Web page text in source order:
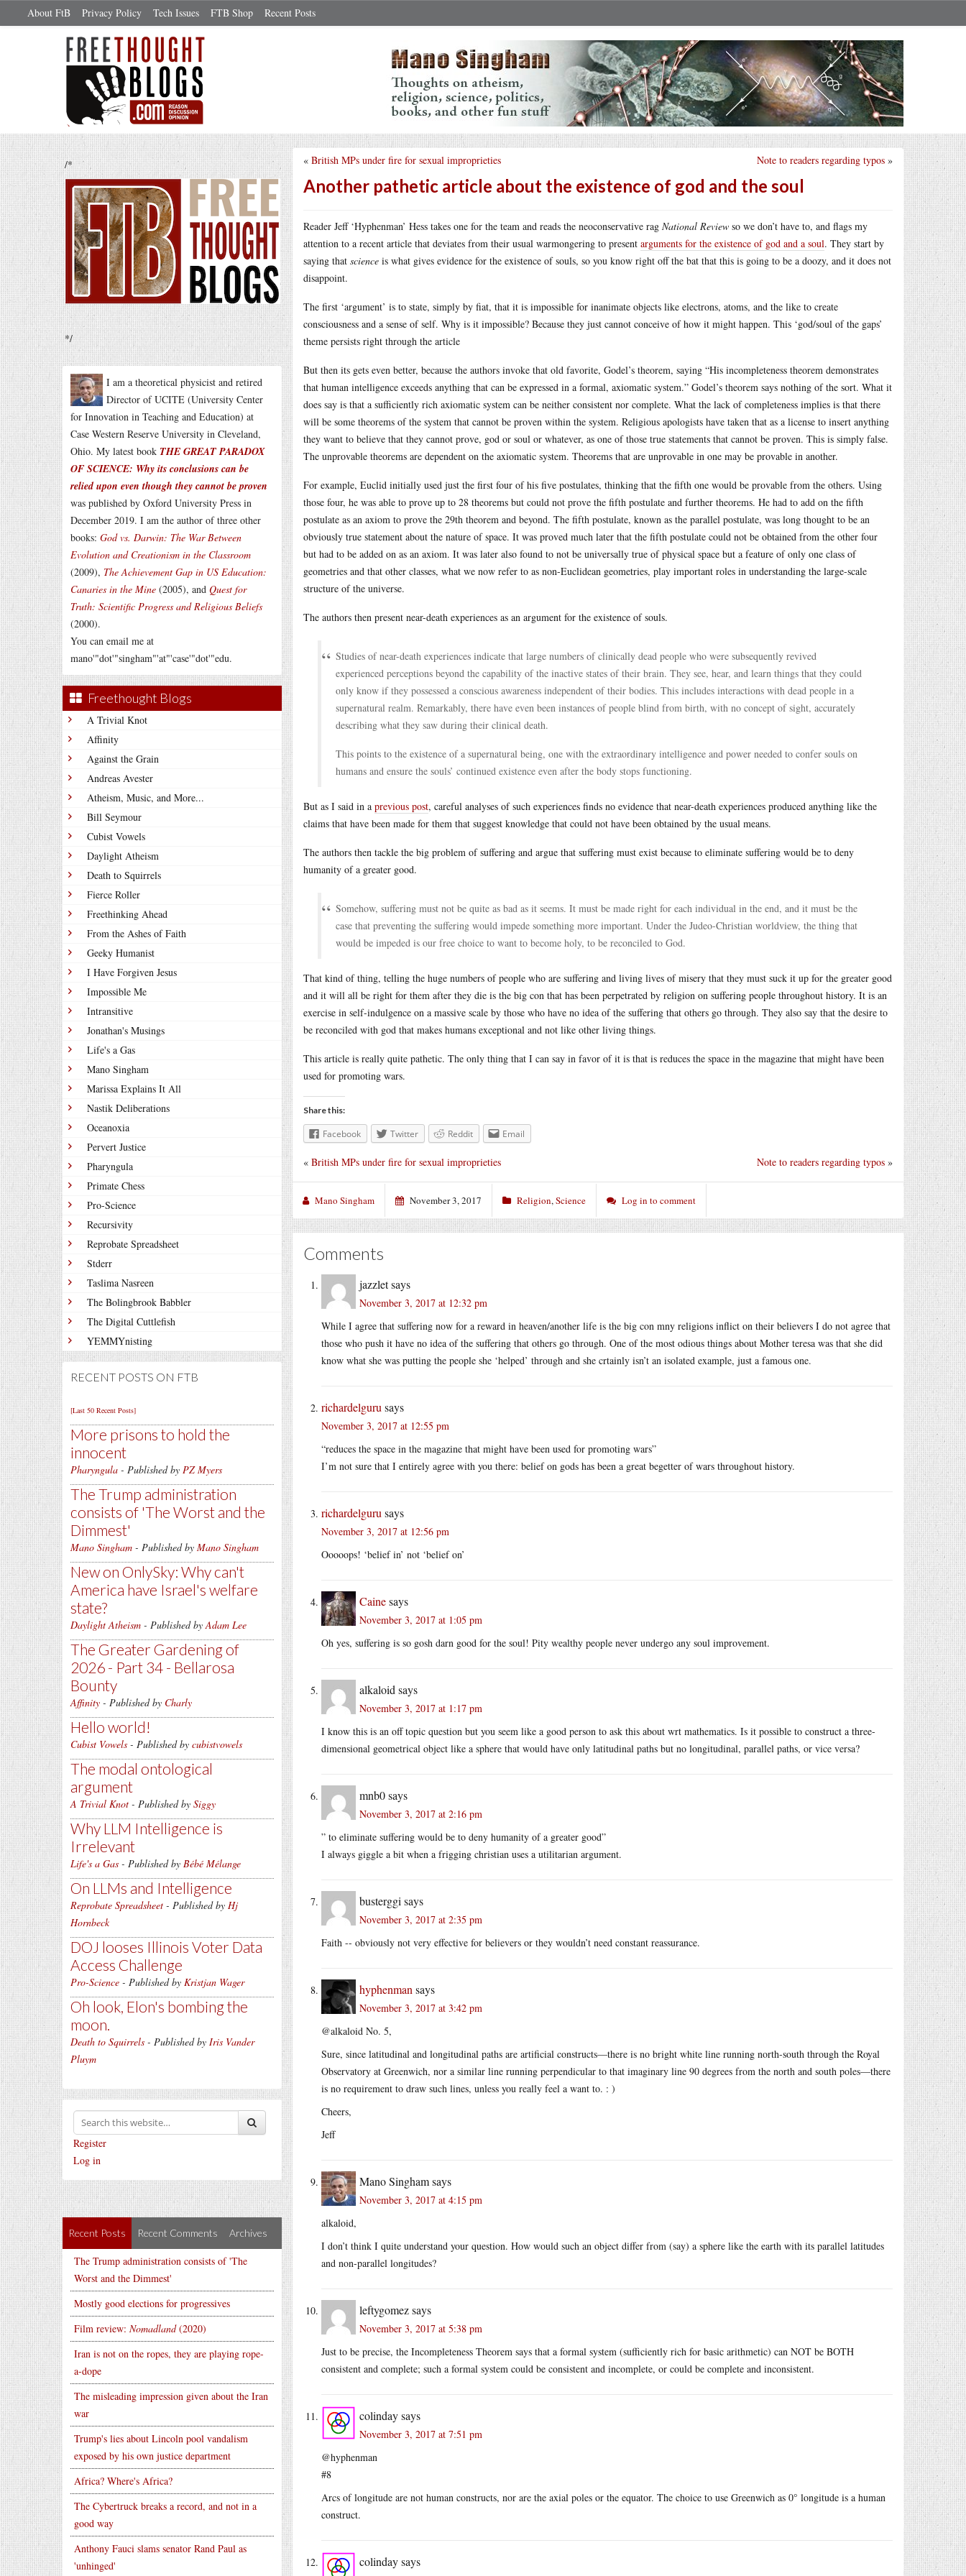
About FtB Privacy Policy Tech Issues FTB Shop Recent Posts
/*
*/
I am a theoretical physicist and retired
Director of UCITE (University Center
for Innovation in Teaching and Education) at
Case Western Reserve University in Cleveland,
Ohio. My latest book THE GREAT PARADOX
OF SCIENCE: Why its conclusions can be
relied upon even though they cannot be proven
was published by Oxford University Press in
December 2019. I am the author of three other
books: God vs. Darwin: The War Between
Evolution and Creationism in the Classroom
(2009), The Achievement Gap in US Education:
Canaries in the Mine (2005), and Quest for
Truth: Scientific Progress and Religious Beliefs
(2000).
You can email me at
mano'"dot'"singham"'at"'case'"dot'"edu.
Freethought Blogs
A Trivial Knot
Affinity
Against the Grain
Andreas Avester
Atheism, Music, and More...
Bill Seymour
Cubist Vowels
Daylight Atheism
Death to Squirrels
Fierce Roller
Freethinking Ahead
From the Ashes of Faith
Geeky Humanist
I Have Forgiven Jesus
Impossible Me
Intransitive
Jonathan's Musings
Life's a Gas
Mano Singham
Marissa Explains It All
Nastik Deliberations
Oceanoxia
Pervert Justice
Pharyngula
Primate Chess
Pro-Science
Recursivity
Reprobate Spreadsheet
Stderr
Taslima Nasreen
The Bolingbrook Babbler
The Digital Cuttlefish
YEMMYnisting
RECENT POSTS ON FTB
[Last 50 Recent Posts]
More prisons to hold the
innocent
Pharyngula - Published by PZ Myers
The Trump administration
consists of 'The Worst and the
Dimmest'
Mano Singham - Published by Mano Singham
New on OnlySky: Why can't
America have Israel's welfare
state?
Daylight Atheism - Published byAdam Lee
The Greater Gardening of
2026 - Part 34 - Bellarosa
Bounty
Affinity - Published by Charly
Hello world!
Cubist Vowels - Published by cubistvowels
The modal ontological
argument
A Trivial Knot - Published by Siggy
Why LLM Intelligence is
Irrelevant
Life's a Gas - Published by Bébé Mélange
On LLMs and Intelligence
Reprobate Spreadsheet - Published by Hj
Hornbeck
DOJ looses Illinois Voter Data
Access Challenge
Pro-Science - Published by Kristjan Wager
Oh look, Elon's bombing the
moon.
Death to Squirrels - Published by Iris Vander
Pluym
Register
Log in
Recent Posts Recent Comments Archives
The Trump administration consists of 'The
Worst and the Dimmest'
Mostly good elections for progressives
Film review: Nomadland(2020)
Iran is not on the ropes, they are playing rope-
a-dope
The misleading impression given about the Iran
war
Trump's lies about Lincoln pool vandalism
exposed by his own justice department
Africa? Where's Africa?
The Cybertruck breaks a record, and not in a
good way
Anthony Fauci slams senator Rand Paul as
'unhinged'
Note to readers regarding typos »
« British MPs under fire for sexual improprieties
Another pathetic article about the existence of god and the soul
Reader Jeff ‘Hyphenman’ Hess takes one for the team and reads the neoconservative rag National Review so we don’t have to, and flags my
attention to a recent article that deviates from their usual warmongering to present arguments for the existence of god and a soul. They start by
saying that science is what gives evidence for the existence of souls, so you know right off the bat that this is going to be a doozy, and it does not
disappoint.
The first ‘argument’ is to state, simply by fiat, that it is impossible for inanimate objects like electrons, atoms, and the like to create
consciousness and a sense of self. Why is it impossible? Because they just cannot conceive of how it might happen. This ‘god/soul of the gaps’
theme persists right through the article
But then its gets even better, because the authors invoke that old favorite, Godel’s theorem, saying “His incompleteness theorem demonstrates
that human intelligence exceeds anything that can be expressed in a formal, axiomatic system.” Godel’s theorem says nothing of the sort. What it
does say is that a sufficiently rich axiomatic system can be neither consistent nor complete. What the lack of completeness implies is that there
will be some theorems of the system that cannot be proven within the system. Religious apologists have taken that as a license to insert anything
they want to believe that they cannot prove, god or soul or whatever, as one of those true statements that cannot be proven. This is simply false.
The unprovable theorems are dependent on the axiomatic system. Theorems that are unprovable in one may be provable in another.
For example, Euclid initially used just the first four of his five postulates, thinking that the fifth one would be provable from the others. Using
those four, he was able to prove up to 28 theorems but could not prove the fifth postulate and further theorems. He had to add on the fifth
postulate as an axiom to prove the 29th theorem and beyond. The fifth postulate, known as the parallel postulate, was long thought to be an
obviously true statement about the nature of space. It was proved much later that the fifth postulate could not be obtained from the other four
but had to be added on as an axiom. It was later also found to not be universally true of physical space but a feature of only one class of
geometries and that other classes, what we now refer to as non-Euclidean geometries, play important roles in understanding the large-scale
structure of the universe.
The authors then present near-death experiences as an argument for the existence of souls.
Studies of near-death experiences indicate that large numbers of clinically dead people who were subsequently revived
experienced perceptions beyond the capability of the inactive states of their brain. They see, hear, and learn things that they could
only know if they possessed a conscious awareness independent of their bodies. This includes interactions with dead people in a
supernatural realm. Remarkably, there have even been instances of people blind from birth, with no concept of sight, accurately
describing what they saw during their clinical death.
This points to the existence of a supernatural being, one with the extraordinary intelligence and power needed to confer souls on
humans and ensure the souls’ continued existence even after the body stops functioning.
But as I said in a previous post, careful analyses of such experiences finds no evidence that near-death experiences produced anything like the
claims that have been made for them that suggest knowledge that could not have been obtained by the usual means.
The authors then tackle the big problem of suffering and argue that suffering must exist because to eliminate suffering would be to deny
humanity of a greater good.
Somehow, suffering must not be quite as bad as it seems. It must be made right for each individual in the end, and it must be the
case that preventing the suffering would impede something more important. Under the Judeo-Christian worldview, the thing that
would be impeded is our free choice to want to become holy, to be reconciled to God.
That kind of thing, telling the huge numbers of people who are suffering and living lives of misery that they must suck it up for the greater good
and it will all be right for them after they die is the big con that has been perpetrated by religion on suffering people throughout history. It is an
exercise in self-indulgence on a massive scale by those who have no idea of the suffering that others go through. They also say that the desire to
be reconciled with god that makes humans exceptional and not like other living things.
This article is really quite pathetic. The only thing that I can say in favor of it is that is reduces the space in the magazine that might have been
used for promoting wars.
Share this:
Facebook Twitter Reddit Email
Note to readers regarding typos »
« British MPs under fire for sexual improprieties
Mano Singham November 3, 2017 Religion,Science Log in to comment
Comments
jazzletsays
November 3, 2017 at 12:32 pm
While I agree that suffering now for a reward in heaven/another life is the big con mny religions inflict on their believers I do not agree that
those who push it have no idea of the suffering that others go through. One of the most odious things about Mother teresa was that she did
know what she was putting the people she ‘helped’ through and she crtainly isn’t an isolated example, just a famous one.
richardelguru says
November 3, 2017 at 12:55 pm
“reduces the space in the magazine that might have been used for promoting wars”
I’m not sure that I entirely agree with you there: belief on gods has been a great begetter of wars throughout history.
richardelguru says
November 3, 2017 at 12:56 pm
Ooooops! ‘belief in’ not ‘belief on’
Cainesays
November 3, 2017 at 1:05 pm
Oh yes, suffering is so gosh darn good for the soul! Pity wealthy people never undergo any soul improvement.
alkaloid says
November 3, 2017 at 1:17 pm
I know this is an off topic question but you seem like a good person to ask this about wrt mathematics. Is it possible to construct a three-
dimensional geometrical object like a sphere that would have only latitudinal paths but no longitudinal, parallel paths, or vice versa?
mnb0says
November 3, 2017 at 2:16 pm
” to eliminate suffering would be to deny humanity of a greater good”
I always giggle a bit when a frigging christian uses a utilitarian argument.
busterggi says
November 3, 2017 at 2:35 pm
Faith -- obviously not very effective for believers or they wouldn’t need constant reassurance.
hyphenman says
November 3, 2017 at 3:42 pm
@alkaloid No. 5,
Sure, since latitudinal and longitudinal paths are artificial constructs—there is no bright white line running north-south through the Royal
Observatory at Greenwich, nor a similar line running perpendicular to that imaginary line 90 degrees from the north and south poles—there
is no requirement to draw such lines, unless you really feel a want to. : )
Cheers,
Jeff
Mano Singhamsays
November 3, 2017 at 4:15 pm
alkaloid,
I don’t think I quite understand your question. How would such an object differ from (say) a sphere like the earth with its parallel latitudes
and non-parallel longitudes?
leftygomezsays
November 3, 2017 at 5:38 pm
Just to be precise, the Incompleteness Theorem says that a formal system (sufficiently rich for basic arithmetic) can NOT be BOTH
consistent and complete; such a formal system could be consistent and incomplete, or could be complete and inconsistent.
colindaysays
November 3, 2017 at 7:51 pm
@hyphenman
#8
Arcs of longitude are not human constructs, nor are the axial poles or the equator. The choice to use Greenwich as 0° longitude is a human
construct.
colindaysays